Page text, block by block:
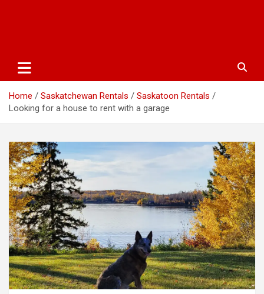
Home Saskatchewan Rentals
Saskatoon Rentals
Looking for a house to rent with a garage